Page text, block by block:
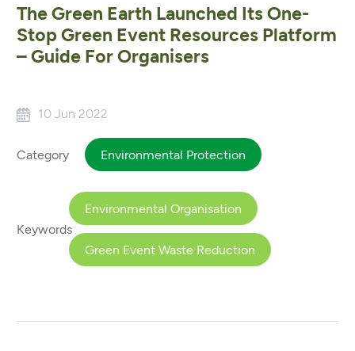
The Green Earth Launched Its One-
Stop Green Event Resources Platform
– Guide For Organisers
10 Jun 2022
Category Environmental Protection
Keywords
Environmental Organisation
Green Event Waste Reduction